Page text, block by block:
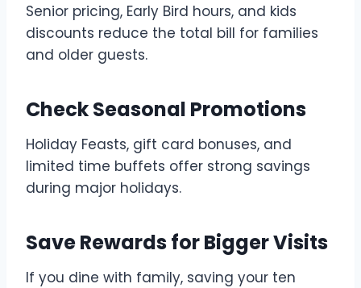
Senior pricing, Early Bird hours, and kids
discounts reduce the total bill for families
and older guests.
Check Seasonal Promotions
Holiday Feasts, gift card bonuses, and
limited time buffets offer strong savings
during major holidays.
Save Rewards for Bigger Visits
If you dine with family, saving your ten